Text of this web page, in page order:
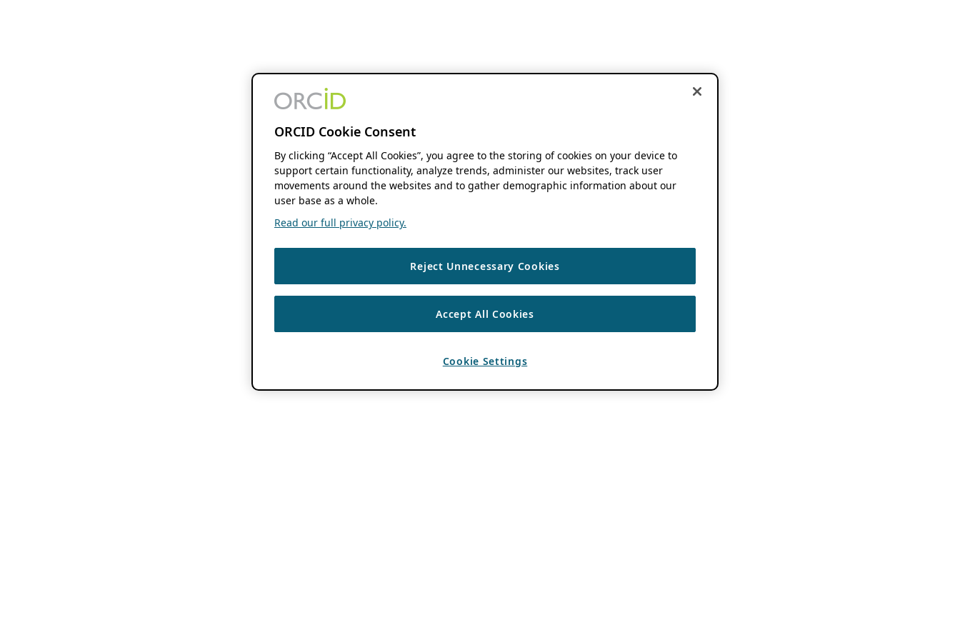
ORCID Cookie Consent
By clicking “Accept All Cookies”, you agree to the storing of cookies on your device to
support certain functionality, analyze trends, administer our websites, track user
movements around the websites and to gather demographic information about our
user base as a whole.
Read our full privacy policy.
Reject Unnecessary Cookies
Accept All Cookies
Cookie Settings